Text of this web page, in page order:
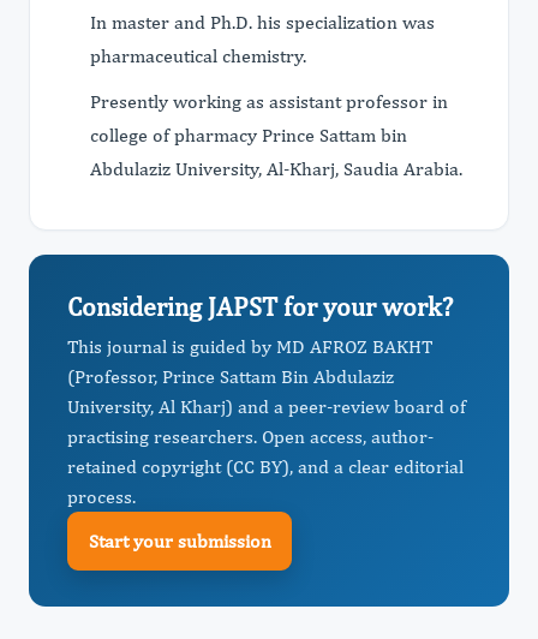
In master and Ph.D. his specialization was
pharmaceutical chemistry.
Presently working as assistant professor in
college of pharmacy Prince Sattam bin
Abdulaziz University, Al-Kharj, Saudia Arabia.
Considering JAPST for your work?
This journal is guided by MD AFROZ BAKHT
(Professor, Prince Sattam Bin Abdulaziz
University, Al Kharj) and a peer-review board of
practising researchers. Open access, author-
retained copyright (CC BY), and a clear editorial
process.
Start your submission